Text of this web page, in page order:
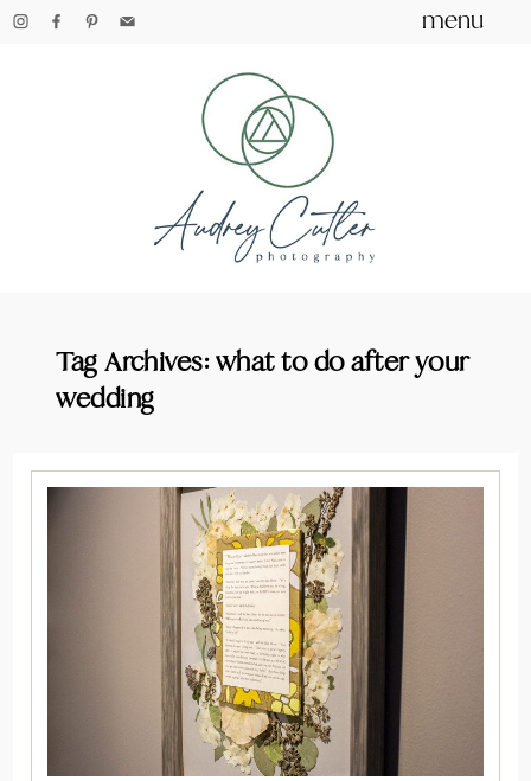
menu
Tag Archives:what to do after your
wedding